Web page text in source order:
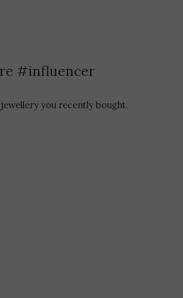
#influencer
you recently bought.​